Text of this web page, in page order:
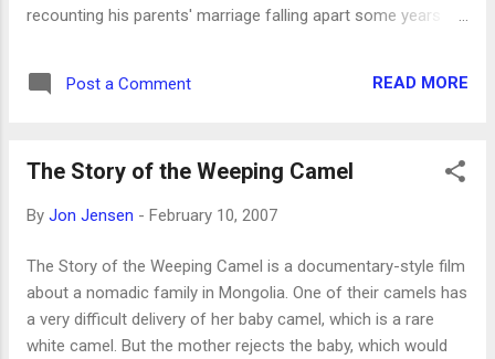
recounting his parents' marriage falling apart some years
his fellow travelers on the ship, considering the effect of the
Gauguin. Several of the reviewers featured on Amazon.com
slow pace, but I enjoyed it, and liked the eclectic content. It is
this style would become tedious. But this was nice. I haven't
read anything else by McMurtry, but Erin's read Lonesome
Dove and a few o...
Post a Comment READ MORE
The Story of the Weeping Camel
By Jon Jensen - February 10, 2007
The Story of the Weeping Camel is a documentary-style film
about a nomadic family in Mongolia. One of their camels has
a very difficult delivery of her baby camel, which is a rare
white camel. But the mother rejects the baby, which would